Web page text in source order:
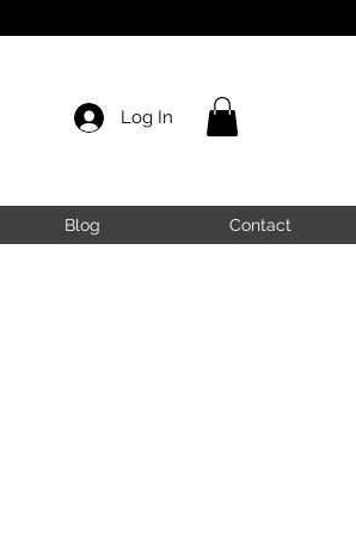
Log In
Blog Contact